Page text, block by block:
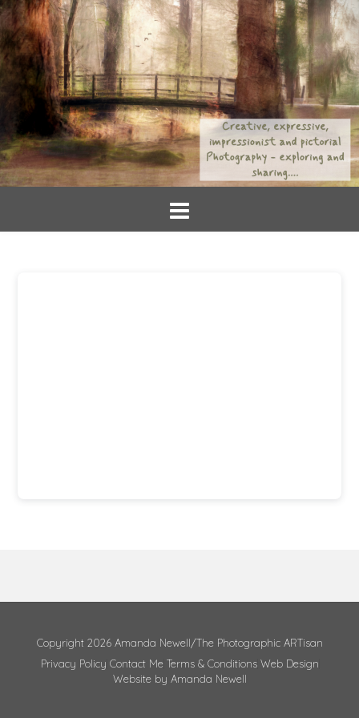
Copyright 2026 Amanda Newell/The Photographic ARTisan
Privacy Policy Contact Me Terms & Conditions Web Design
Website by Amanda Newell